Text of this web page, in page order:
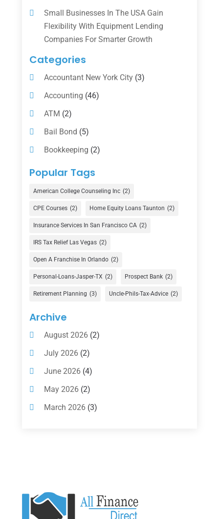
Small Businesses In The USA Gain
Flexibility With Equipment Lending
Companies For Smarter Growth
Categories
Accountant New York City(3)
Accounting (46)
ATM (2)
Bail Bond (5)
Bookkeeping (2)
Counselor
Currency Exchange Service
(1)
Finance(74)
Finance Broker(3)
Financial Advisor(16)
Financial Services(147)
Gold Dealer(1)
Insurance
Investing(1)
Investments(7)
Loan Agency(2)
Loans(54)
Pawn Shop(1)
Tax Services
(4)
Uncategorized(39)
Popular Tags
American College Counseling Inc (2)
CPE Courses (2) Home Equity Loans Taunton (2)
Insurance Services In San Francisco CA (2)
IRS Tax Relief Las Vegas (2)
Open A Franchise In Orlando (2)
Personal-Loans-Jasper-TX (2) Prospect Bank (2)
Retirement Planning (3) Uncle-Phils-Tax-Advice (2)
Archive
August 2026(2)
July 2026(2)
June 2026(4)
May 2026(2)
March 2026(3)
August 2025(1)
July 2025